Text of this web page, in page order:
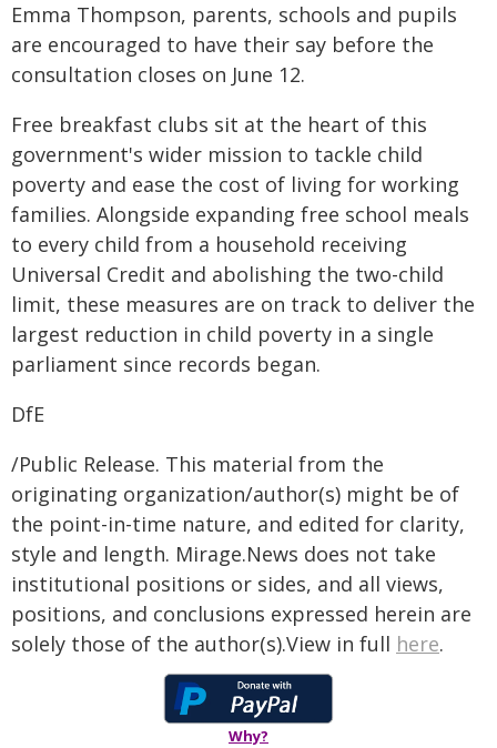
Emma Thompson, parents, schools and pupils
are encouraged to have their say before the
consultation closes on June 12.
Free breakfast clubs sit at the heart of this
government's wider mission to tackle child
poverty and ease the cost of living for working
families. Alongside expanding free school meals
to every child from a household receiving
Universal Credit and abolishing the two-child
limit, these measures are on track to deliver the
largest reduction in child poverty in a single
parliament since records began.
DfE
/Public Release. This material from the
originating organization/author(s) might be of
the point-in-time nature, and edited for clarity,
style and length. Mirage.News does not take
institutional positions or sides, and all views,
positions, and conclusions expressed herein are
solely those of the author(s).View in full here.
Why?